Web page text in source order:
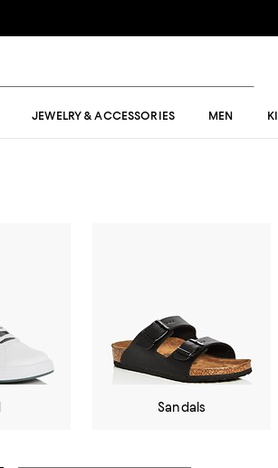
JEWELRY & ACCESSORIES MEN
Sandals